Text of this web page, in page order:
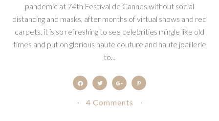
pandemic at 74th Festival de Cannes without social
distancing and masks, after months of virtual shows and red
carpets, it is so refreshing to see celebrities mingle like old
times and put on glorious haute couture and haute joaillerie
to...
4 Comments